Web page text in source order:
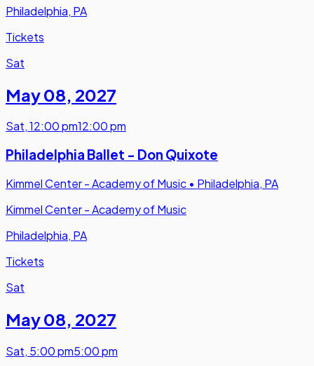
Philadelphia, PA
Tickets
Sat
May 08, 2027
Sat,12:00 pm12:00 pm
Philadelphia Ballet - Don Quixote
Kimmel Center - Academy of Music • Philadelphia, PA
Kimmel Center - Academy of Music
Philadelphia, PA
Tickets
Sat
May 08, 2027
Sat, 5:00 pm5:00 pm